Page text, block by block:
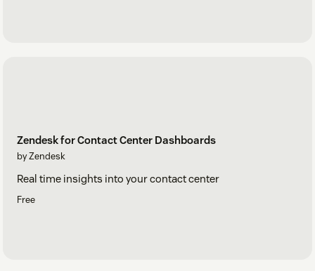
Zendesk for Contact Center Dashboards
by Zendesk
Real time insights into your contact center
Free